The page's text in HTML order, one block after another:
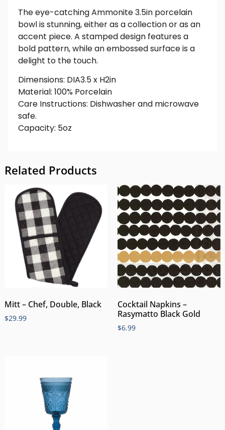
The eye-catching Ammonite 3.5in porcelain
bowl is stunning, either as a collection or as an
accent piece. A stamped design features a
bold pattern, while an embossed surface is a
delight to the touch.
Dimensions: DIA3.5 x H2in
Material: 100% Porcelain
Care Instructions: Dishwasher and microwave
safe.
Capacity: 5oz
Related Products
Mitt – Chef, Double, Black
$29.99
Cocktail Napkins –
Rasymatto Black Gold
$6.99